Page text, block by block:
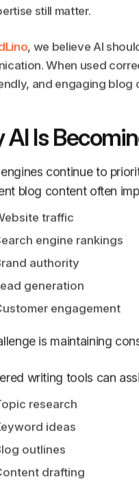
still matter.
, we believe AI
When used
and engaging blog
AI Is
continue to
blog content often
traffic
engine rankings
authority
generation
engagement
is maintaining
writing tools can
research
ideas
outlines
drafting